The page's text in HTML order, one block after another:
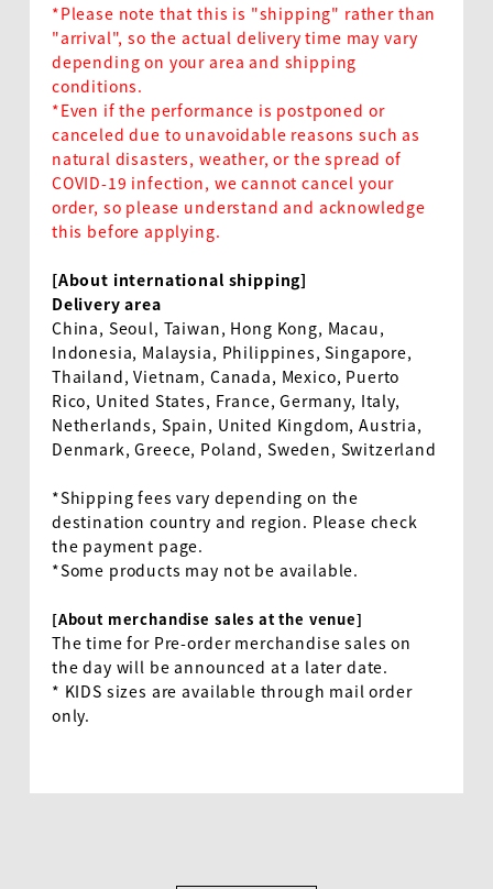
EN
*Please note that this is "shipping" rather than
"arrival", so the actual delivery time may vary
depending on your area and shipping
conditions.
*Even if the performance is postponed or
canceled due to unavoidable reasons such as
natural disasters, weather, or the spread of
COVID-19 infection, we cannot cancel your
order, so please understand and acknowledge
this before applying.
[About international shipping]
Delivery area
China, Seoul, Taiwan, Hong Kong, Macau,
Indonesia, Malaysia, Philippines, Singapore,
Thailand, Vietnam, Canada, Mexico, Puerto
Rico, United States, France, Germany, Italy,
Netherlands, Spain, United Kingdom, Austria,
Denmark, Greece, Poland, Sweden, Switzerland
*Shipping fees vary depending on the
destination country and region. Please check
the payment page.
*Some products may not be available.
[About merchandise sales at the venue]
The time for Pre-order merchandise sales on
the day will be announced at a later date.
* KIDS sizes are available through mail order
only.